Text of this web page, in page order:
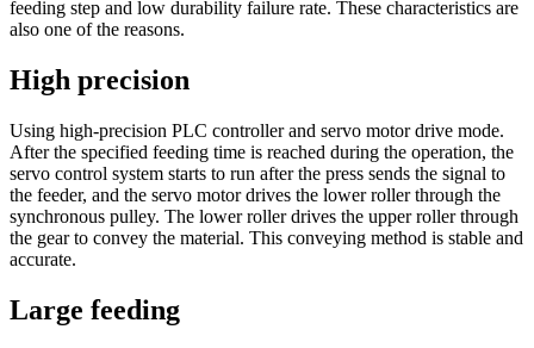
feeding step and low durability failure rate. These characteristics are
also one of the reasons.
High precision
Using high-precision PLC controller and servo motor drive mode.
After the specified feeding time is reached during the operation, the
servo control system starts to run after the press sends the signal to
the feeder, and the servo motor drives the lower roller through the
synchronous pulley. The lower roller drives the upper roller through
the gear to convey the material. This conveying method is stable and
accurate.
Large feeding